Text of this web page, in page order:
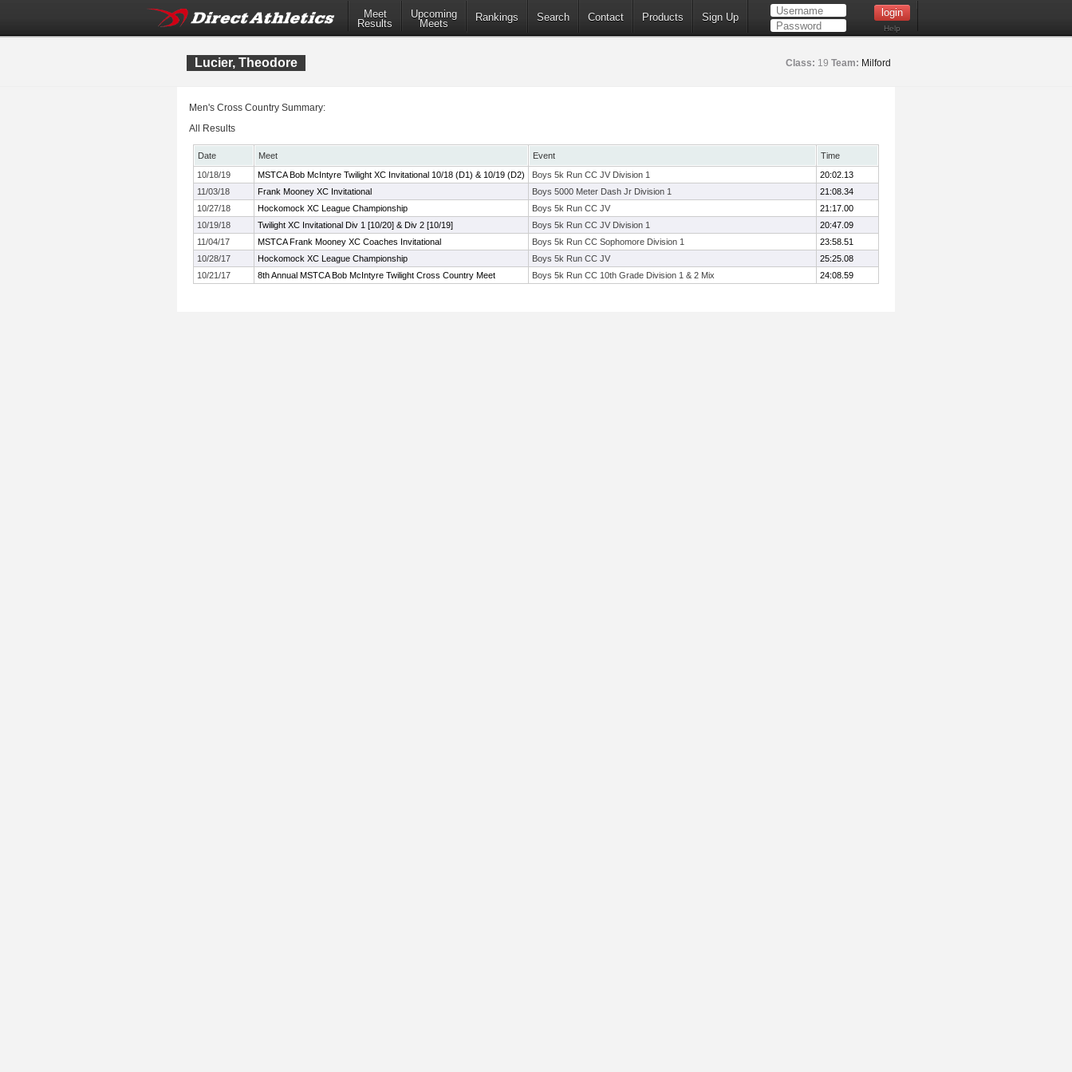
Meet
Results
Upcoming
Meets
Rankings Search Contact Products Sign Up
Help
Lucier, Theodore Class: 19 Team: Milford
Men's Cross Country Summary:
All Results
Date Meet Event
Time
10/18/19
MSTCA Bob McIntyre Twilight XC Invitational 10/18 (D1) & 10/19 (D2) Boys 5k Run CC JV Division 1
20:02.13
11/03/18
Frank Mooney XC Invitational Boys 5000 Meter Dash Jr Division 1
21:08.34
10/27/18
Hockomock XC League Championship Boys 5k Run CC JV
21:17.00
10/19/18
Twilight XC Invitational Div 1 [10/20] & Div 2 [10/19] Boys 5k Run CC JV Division 1
20:47.09
11/04/17
MSTCA Frank Mooney XC Coaches Invitational Boys 5k Run CC Sophomore Division 1
23:58.51
10/28/17
Hockomock XC League Championship Boys 5k Run CC JV
25:25.08
10/21/17
8th Annual MSTCA Bob McIntyre Twilight Cross Country Meet Boys 5k Run CC 10th Grade Division 1 & 2 Mix 24:08.59